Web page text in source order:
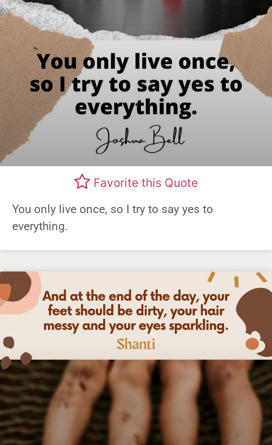
Favorite this Quote
You only live once, so I try to say yes to
everything.